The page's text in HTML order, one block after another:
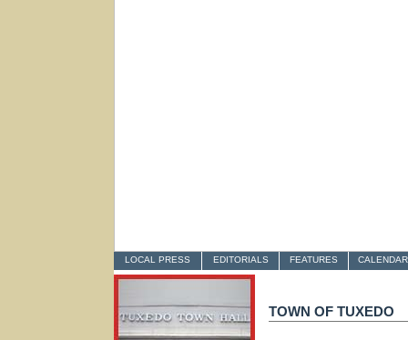
LOCAL PRESS EDITORIALS FEATURES CALENDAR
TOWN OF TUXEDO